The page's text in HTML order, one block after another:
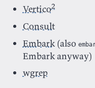
Vertico2
Consult
Embark(also
Embark anyway)
wgrep